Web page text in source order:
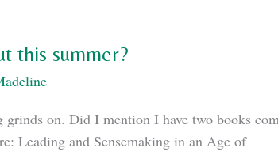
this summer?
on. Did I mention I have two books
Leading and Sensemaking in an Age of